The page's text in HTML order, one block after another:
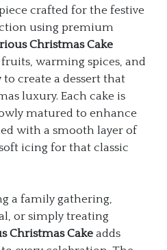
crafted for the festive
using premium
Christmas Cake
warming spices, and
create a dessert that
luxury. Each cake is
matured to enhance
with a smooth layer of
icing for that classic
a family gathering,
or simply treating
Christmas Cake adds